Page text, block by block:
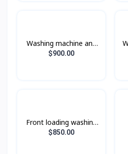
Washing machine and
dryer WD16T6500GV/ST
$900.00
Front loading washing
machine with Eco
$850.00